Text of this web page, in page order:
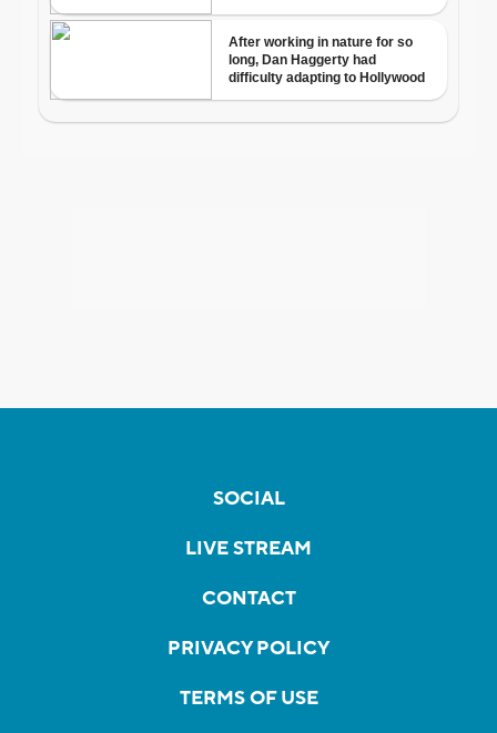
SOCIAL
LIVE STREAM
CONTACT
PRIVACY POLICY
TERMS OF USE